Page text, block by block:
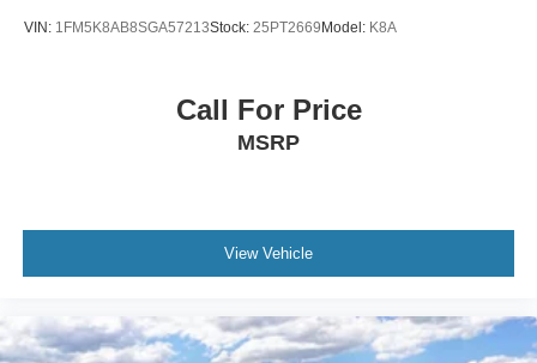
VIN: 1FM5K8AB8SGA57213Stock: 25PT2669Model: K8A
Call For Price
MSRP
View Vehicle